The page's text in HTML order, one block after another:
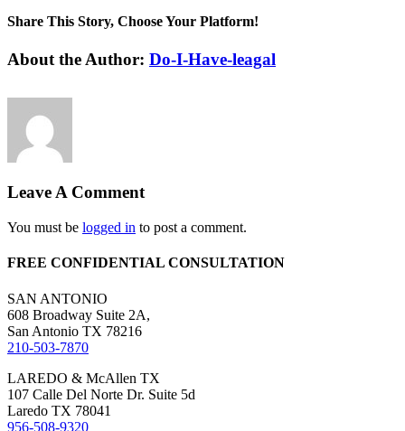
Share This Story, Choose Your Platform!
Facebook
X
Reddit
LinkedIn
WhatsApp
Tumblr
Pinterest
Vk
Email
About the Author: Do-I-Have-leagal
Leave A Comment
You must be logged in to post a comment.
FREE CONFIDENTIAL CONSULTATION
SAN ANTONIO
608 Broadway Suite 2A,
San Antonio TX 78216
210-503-7870
LAREDO & McAllen TX
107 Calle Del Norte Dr. Suite 5d
Laredo TX 78041
956-508-9320